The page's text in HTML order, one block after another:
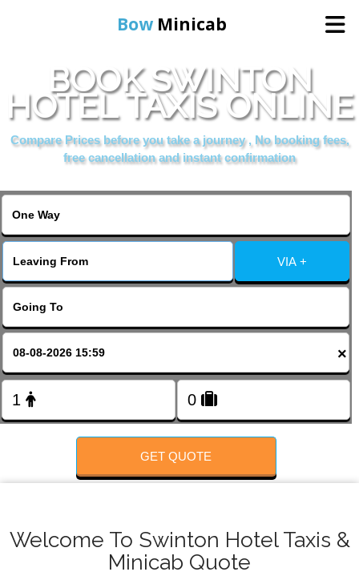
Bow Minicab
Home
Online Booking
BOOK SWINTON
HOTEL TAXIS ONLINE
Compare Prices before you take a journey , No booking fees,
free cancellation and instant confirmation
VIA +
×
GET QUOTE
Welcome To Swinton Hotel Taxis &
Minicab Quote